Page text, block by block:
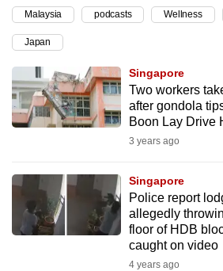
Malaysia podcasts Wellness
Japan
Singapore
Two workers
after gondola
Boon Lay Drive
3 years ago
Singapore
Police report
allegedly
floor of HDB
caught on video
4 years ago
continue,
upgrade
to
a
supported
browser
or,
finest
experience,
download